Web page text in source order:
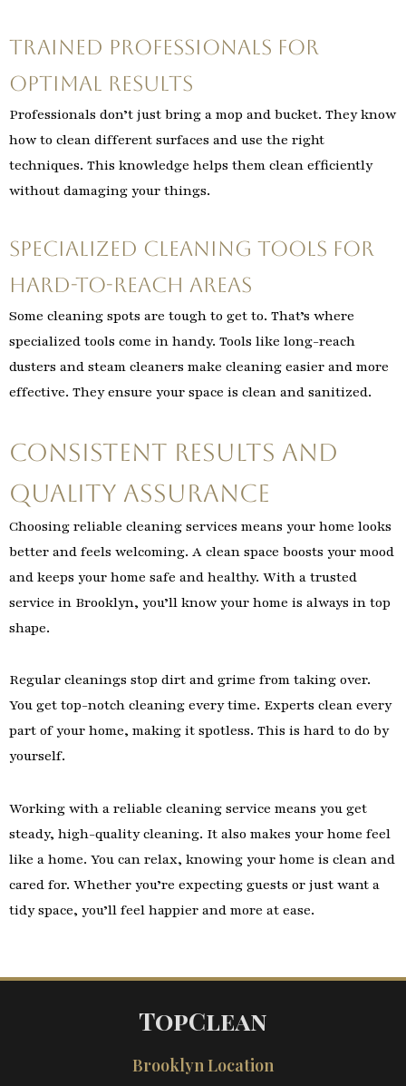
Trained Professionals for
Optimal Results
Professionals don’t just bring a mop and bucket. They know
how to clean different surfaces and use the right
techniques. This knowledge helps them clean efficiently
without damaging your things.
Specialized Cleaning Tools for
Hard-to-Reach Areas
Some cleaning spots are tough to get to. That’s where
specialized tools come in handy. Tools like long-reach
dusters and steam cleaners make cleaning easier and more
effective. They ensure your space is clean and sanitized.
Consistent Results and
Quality Assurance
Choosing reliable cleaning services means your home looks
better and feels welcoming. A clean space boosts your mood
and keeps your home safe and healthy. With a trusted
service in Brooklyn, you’ll know your home is always in top
shape.
Regular cleanings stop dirt and grime from taking over.
You get top-notch cleaning every time. Experts clean every
part of your home, making it spotless. This is hard to do by
yourself.
Working with a reliable cleaning service means you get
steady, high-quality cleaning. It also makes your home feel
like a home. You can relax, knowing your home is clean and
cared for. Whether you’re expecting guests or just want a
tidy space, you’ll feel happier and more at ease.
TopClean
Brooklyn Location